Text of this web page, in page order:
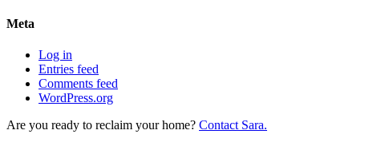
Meta
Log in
Entries feed
Comments feed
WordPress.org
Are you ready to reclaim your home? Contact Sara.